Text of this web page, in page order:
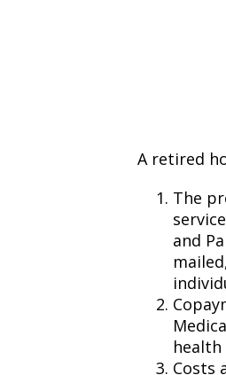
A retired
The
and
health
Costs